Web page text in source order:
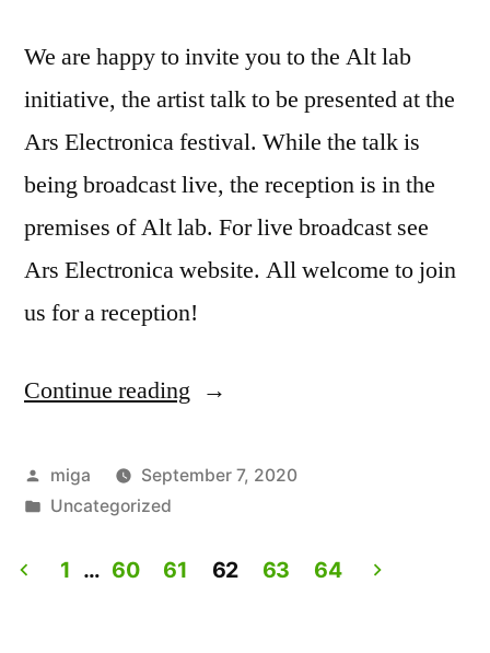
We are happy to invite you to the Alt lab
initiative, the artist talk to be presented at the
Ars Electronica festival. While the talk is
being broadcast live, the reception is in the
premises of Alt lab. For live broadcast see
Ars Electronica website. All welcome to join
us for a reception!
Continue reading“Artist
Experiencing
Live
Posted
by
miga
September 7, 2020
Posted
Uncategorized
1 … 60 61 62 63 64